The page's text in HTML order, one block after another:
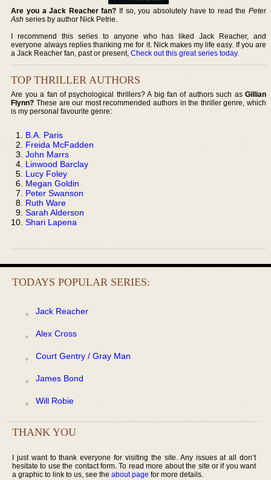
Are you a Jack Reacher fan? If so, you absolutely have to read the Peter
Ash series by author Nick Petrie.
I recommend this series to anyone who has liked Jack Reacher, and
everyone always replies thanking me for it. Nick makes my life easy. If you are
a Jack Reacher fan, past or present,Check out this great series today.
TOP THRILLER AUTHORS
Are you a fan of psychological thrillers? A big fan of authors such as Gillian
Flynn? These are our most recommended authors in the thriller genre, which
is my personal favourite genre:
B.A. Paris
Freida McFadden
John Marrs
Linwood Barclay
Lucy Foley
Megan Goldin
Peter Swanson
Ruth Ware
Sarah Alderson
Shari Lapena
TODAYS POPULAR SERIES:
Jack Reacher
Alex Cross
Court Gentry / Gray Man
James Bond
Will Robie
THANK YOU
I just want to thank everyone for visiting the site. Any issues at all don’t
hesitate to use the contact form. To read more about the site or if you want
a graphic to link to us, see the about page for more details.